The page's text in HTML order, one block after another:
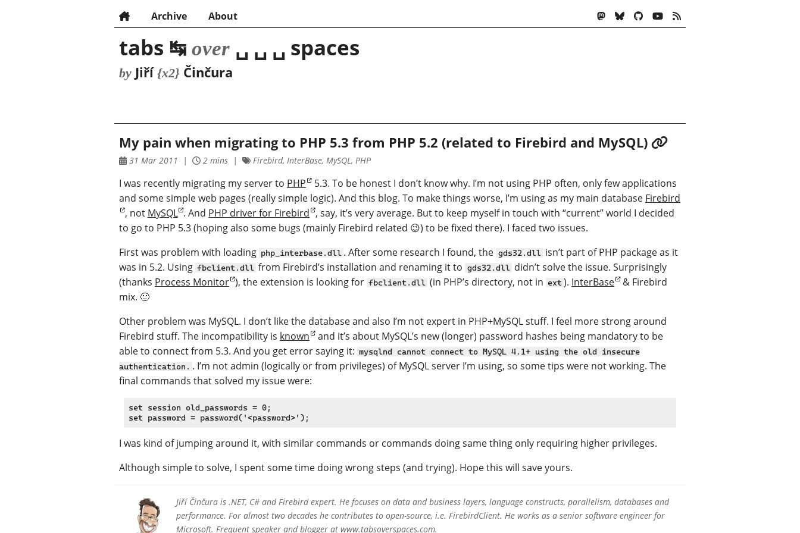
Archive About
tabs ↹ over ␣ ␣ ␣ spaces
by Jiří {x2} Činčura
My pain when migrating to PHP 5.3 from PHP 5.2 (related to Firebird and MySQL)
31 Mar 2011 2 mins Firebird, InterBase, MySQL, PHP
I was recently migrating my server to PHP 5.3. To be honest I don’t know why. I’m not using PHP often, only few applications
and some simple web pages (really simple logic). And this blog. To make things worse, I’m using as my main database Firebird
, not MySQL . And PHP driver for Firebird , say, it’s very average. But to keep myself in touch with “current” world I decided
to go to PHP 5.3 (hoping also some bugs (mainly Firebird related 😉) to be fixed there). I faced two issues.
First was problem with loading php_interbase.dll . After some research I found, the gds32.dll isn’t part of PHP package as it
was in 5.2. Using fbclient.dll from Firebird’s installation and renaming it to gds32.dll didn’t solve the issue. Surprisingly
(thanks Process Monitor ), the extension is looking for fbclient.dll (in PHP’s directory, not in ext ). InterBase & Firebird
mix. 🙂
Other problem was MySQL. I don’t like the database and also I’m not expert in PHP+MySQL stuff. I feel more strong around
Firebird stuff. The incompatibility is known and it’s about MySQL’s new (longer) password hashes being mandatory to be
able to connect from 5.3. And you get error saying it: mysqlnd cannot connect to MySQL 4.1+ using the old insecure
authentication. . I’m not admin (logically or from privileges) of MySQL server I’m using, so some tips were not working. The
final commands that solved my issue were:
set session old_passwords = 0;
I was kind of jumping around it, with similar commands or commands doing same thing only requiring higher privileges.
Although simple to solve, I spent some time doing wrong steps (and trying). Hope this will save yours.
Jiří Činčura is .NET, C# and Firebird expert. He focuses on data and business layers, language constructs, parallelism, databases and
performance. For almost two decades he contributes to open-source, i.e. FirebirdClient. He works as a senior software engineer for
Microsoft. Frequent speaker and blogger at www.tabsoverspaces.com.